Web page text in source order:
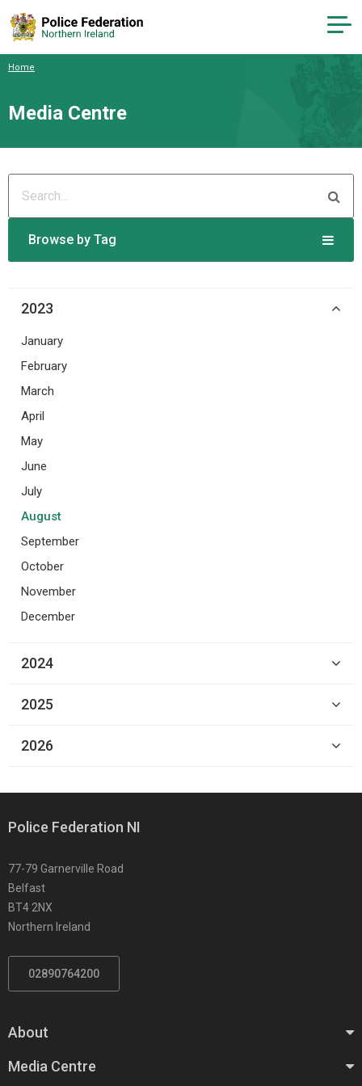
Home
Media Centre
Browse by Tag
2023
January
February
March
April
May
June
July
August
September
October
November
December
2024
2025
2026
Police Federation NI
77-79 Garnerville Road
Belfast
BT4 2NX
Northern Ireland
02890764200
About
Media Centre